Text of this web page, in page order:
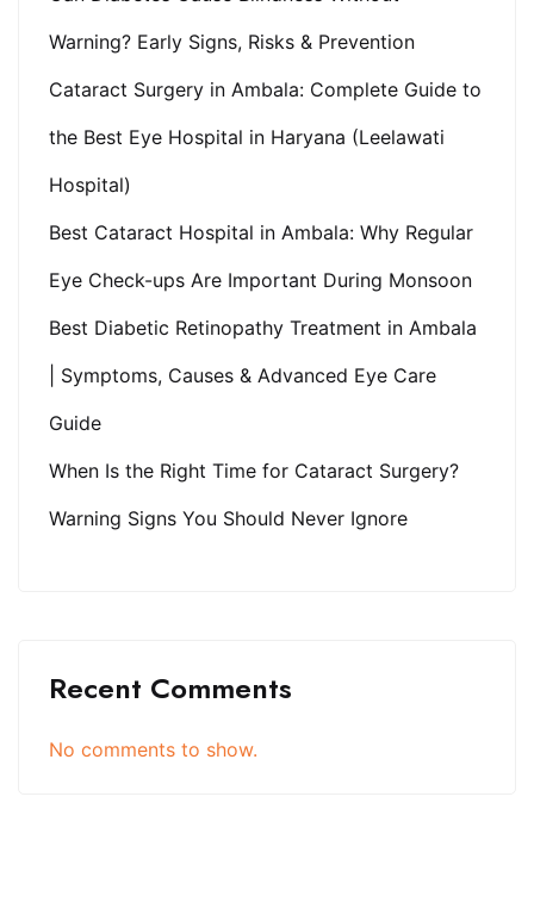
Warning? Early Signs, Risks & Prevention
Cataract Surgery in Ambala: Complete Guide to
the Best Eye Hospital in Haryana (Leelawati
Hospital)
Best Cataract Hospital in Ambala: Why Regular
Eye Check-ups Are Important During Monsoon
Best Diabetic Retinopathy Treatment in Ambala
| Symptoms, Causes & Advanced Eye Care
Guide
When Is the Right Time for Cataract Surgery?
Warning Signs You Should Never Ignore
Recent Comments
No comments to show.